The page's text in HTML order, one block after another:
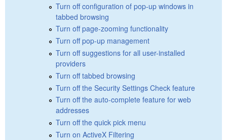
Turn off configuration of pop-up windows in
tabbed browsing
Turn off page-zooming functionality
Turn off pop-up management
Turn off suggestions for all user-installed
providers
Turn off tabbed browsing
Turn off the Security Settings Check feature
Turn off the auto-complete feature for web
addresses
Turn off the quick pick menu
Turn on ActiveX Filtering